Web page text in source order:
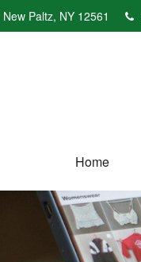
New Paltz, NY 12561
Home